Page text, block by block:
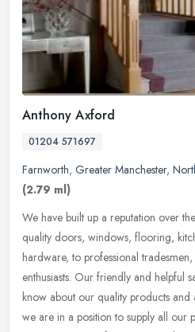
Anthony Axford
01204 571697
Farnworth, Greater Manchester,
(2.79 ml)
We have built up a reputation over
quality doors, windows, flooring,
hardware, to professional
enthusiasts. Our friendly and helpful
know about our quality products
we are in a position to supply all our